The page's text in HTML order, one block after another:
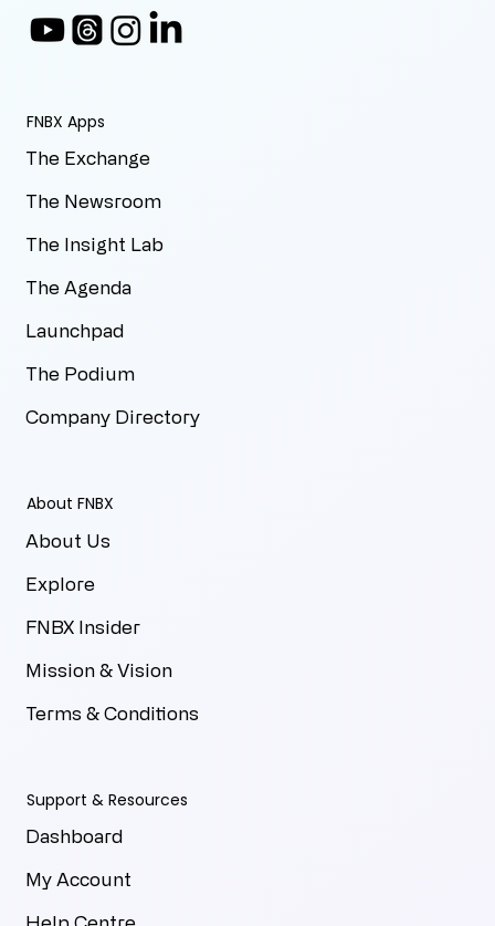
FNBX Apps
The Exchange
The Newsroom
The Insight Lab
The Agenda
Launchpad
The Podium
Company Directory
About FNBX
About Us
Explore
FNBX Insider
Mission & Vision
Terms & Conditions
Support & Resources
Dashboard
My Account